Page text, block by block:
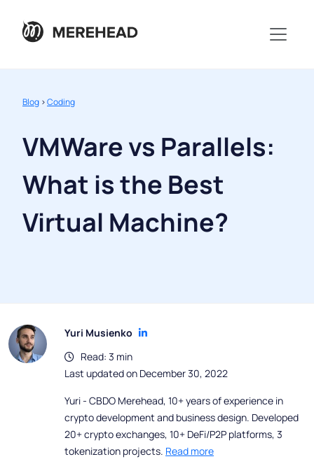
Blog >Coding
VMWare vs Parallels:
What is the Best
Virtual Machine?
Yuri Musienko
Read: 3 min
Last updated on December 30, 2022
Yuri - CBDO Merehead, 10+ years of experience in
crypto development and business design. Developed
20+ crypto exchanges, 10+ DeFi/P2P platforms, 3
tokenization projects. Read more